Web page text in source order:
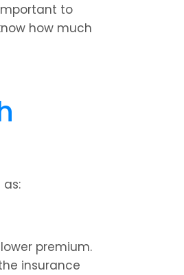
to
how much
premium.
insurance